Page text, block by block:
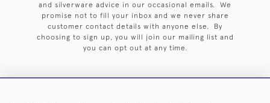
and silverware advice in our occasional emails. We
promise not to fill your inbox and we never share
customer contact details with anyone else. By
choosing to sign up, you will join our mailing list and
you can opt out at any time.